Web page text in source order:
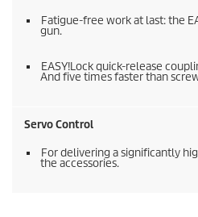
Fatigue-free work at last: the
gun.
EASY!Lockquick-release
And five times faster than
Servo Control
For delivering a significantly
the accessories.